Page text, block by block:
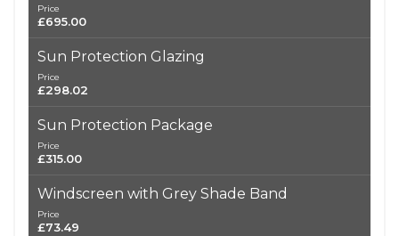
Price
£695.00
Sun Protection Glazing
Price
£298.02
Sun Protection Package
Price
£315.00
Windscreen with Grey Shade Band
Price
£73.49